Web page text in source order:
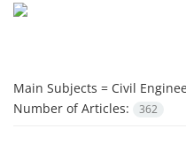
Main Subjects = Civil
Number of Articles:
362